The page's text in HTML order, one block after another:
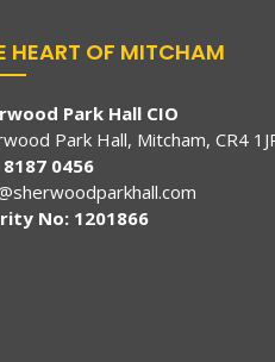
HEART OF MITCHAM
Park Hall CIO
Park Hall, Mitcham, CR4
8187 0456
No: 1201866